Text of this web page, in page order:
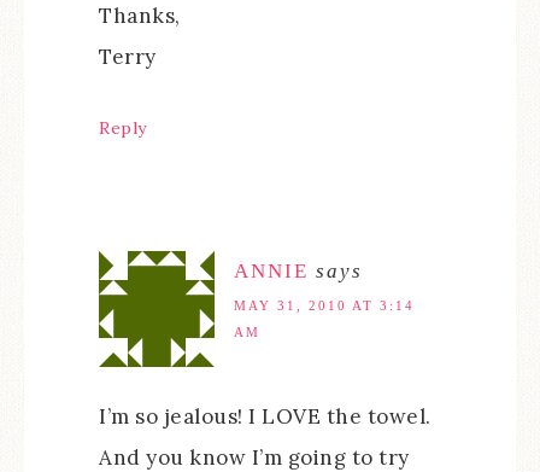
Thanks,
Terry
Reply
ANNIE says
MAY 31, 2010 AT 3:14
AM
I’m so jealous! I LOVE the towel.
And you know I’m going to try